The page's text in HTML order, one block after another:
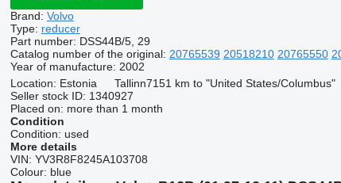
Brand: Volvo
Type: reducer
Part number: DSS44B/5, 29
Catalog number of the original: 20765539 20518210 20765550
Year of manufacture: 2002
Location: Estonia Tallinn7151 km to "United States/Columbus"
Seller stock ID: 1340927
Placed on: more than 1 month
Condition
Condition: used
More details
VIN: YV3R8F8245A103708
Colour: blue